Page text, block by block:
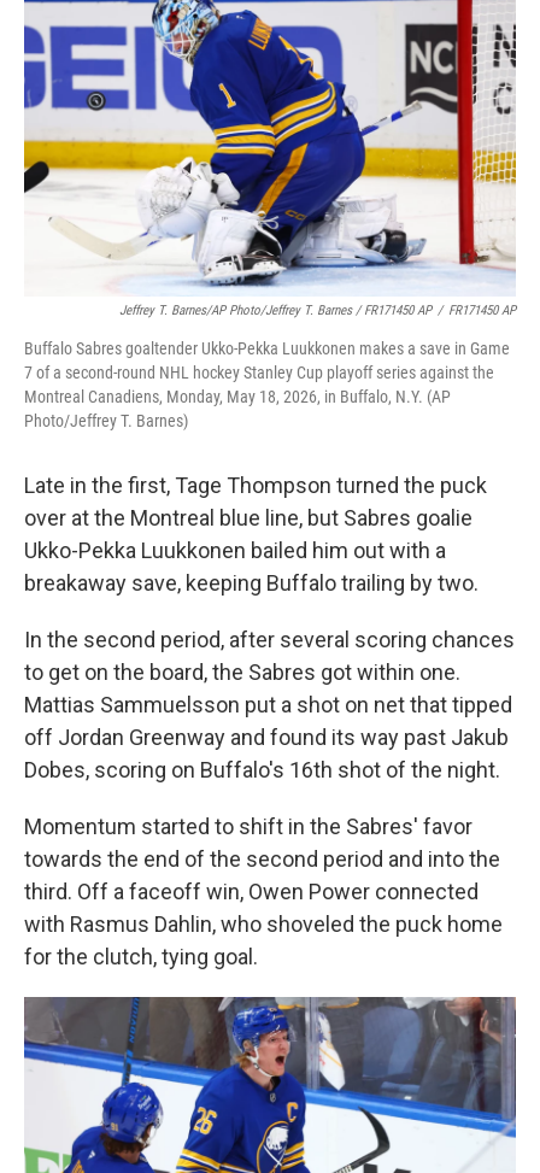
Jeffrey T. Barnes/AP Photo/Jeffrey T. Barnes / FR171450 AP / FR171450 AP
Buffalo Sabres goaltender Ukko-Pekka Luukkonen makes a save in Game
7 of a second-round NHL hockey Stanley Cup playoff series against the
Montreal Canadiens, Monday, May 18, 2026, in Buffalo, N.Y. (AP
Photo/Jeffrey T. Barnes)
Late in the first, Tage Thompson turned the puck
over at the Montreal blue line, but Sabres goalie
Ukko-Pekka Luukkonen bailed him out with a
breakaway save, keeping Buffalo trailing by two.
In the second period, after several scoring chances
to get on the board, the Sabres got within one.
Mattias Sammuelsson put a shot on net that tipped
off Jordan Greenway and found its way past Jakub
Dobes, scoring on Buffalo's 16th shot of the night.
Momentum started to shift in the Sabres' favor
towards the end of the second period and into the
third. Off a faceoff win, Owen Power connected
with Rasmus Dahlin, who shoveled the puck home
for the clutch, tying goal.